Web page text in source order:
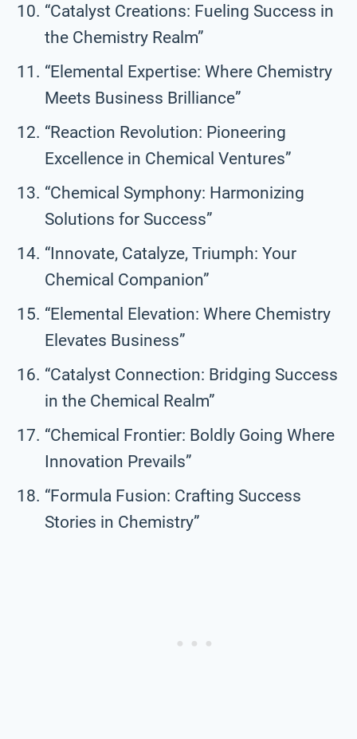
“Catalyst Creations: Fueling Success in
the Chemistry Realm”
“Elemental Expertise: Where Chemistry
Meets Business Brilliance”
“Reaction Revolution: Pioneering
Excellence in Chemical Ventures”
“Chemical Symphony: Harmonizing
Solutions for Success”
“Innovate, Catalyze, Triumph: Your
Chemical Companion”
“Elemental Elevation: Where Chemistry
Elevates Business”
“Catalyst Connection: Bridging Success
in the Chemical Realm”
“Chemical Frontier: Boldly Going Where
Innovation Prevails”
“Formula Fusion: Crafting Success
Stories in Chemistry”